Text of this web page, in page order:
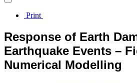
Print
Response of Earth
Earthquake Events –
Numerical Modelling